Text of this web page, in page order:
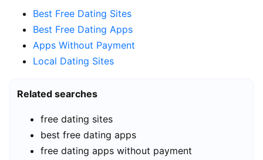
Best Free Dating Sites
Best Free Dating Apps
Apps Without Payment
Local Dating Sites
Related searches
free dating sites
best free dating apps
free dating apps without payment